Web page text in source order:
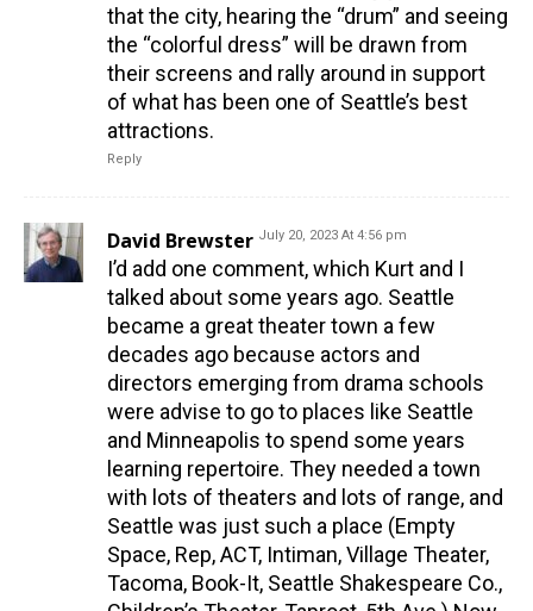
that the city, hearing the “drum” and seeing
the “colorful dress” will be drawn from
their screens and rally around in support
of what has been one of Seattle’s best
attractions.
Reply
David Brewster July 20, 2023 At 4:56 pm
I’d add one comment, which Kurt and I
talked about some years ago. Seattle
became a great theater town a few
decades ago because actors and
directors emerging from drama schools
were advise to go to places like Seattle
and Minneapolis to spend some years
learning repertoire. They needed a town
with lots of theaters and lots of range, and
Seattle was just such a place (Empty
Space, Rep, ACT, Intiman, Village Theater,
Tacoma, Book-It, Seattle Shakespeare Co.,